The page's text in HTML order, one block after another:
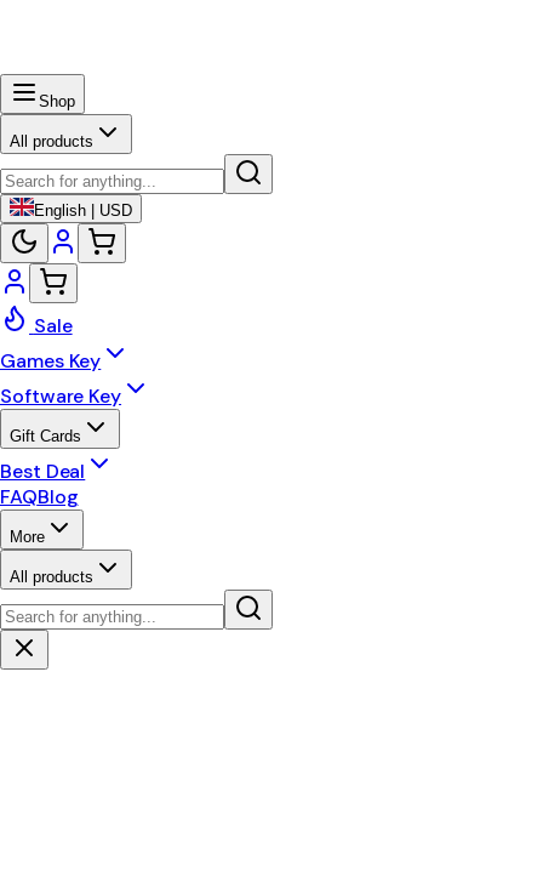
Shop
All products
English | USD
Sale
Games Key
Software Key
Gift Cards
Best Deal
FAQBlog
More
All products